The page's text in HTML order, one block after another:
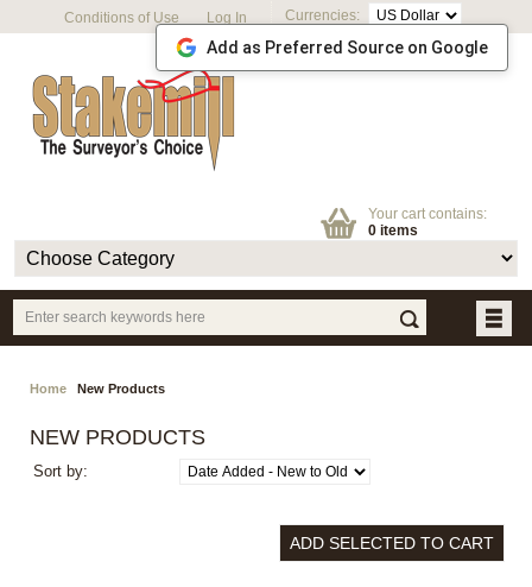
Currencies:
Conditions of Use Log In
Your cart contains:
0 items
Home New Products
NEW PRODUCTS
Sort by:
Add as Preferred Source on Google